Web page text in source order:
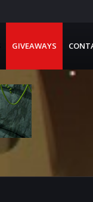
GIVEAWAYS